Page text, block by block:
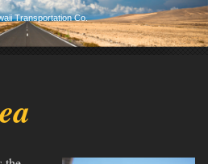
Transportation Co.